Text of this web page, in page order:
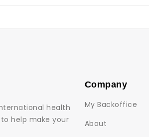
health
help make your
Company
My Backoffice
About